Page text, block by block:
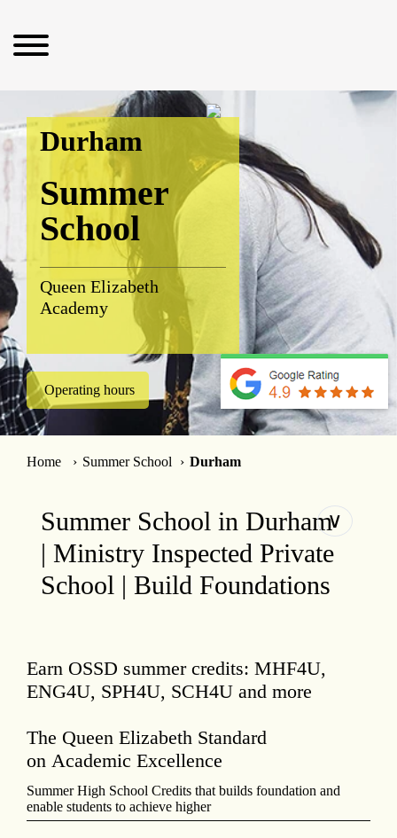
Durham
Summer
School
Queen Elizabeth
Academy
Operating hours
Home Summer School Durham
Summer School in Durham
| Ministry Inspected Private
School | Build Foundations
∨
Earn OSSD summer credits: MHF4U,
ENG4U, SPH4U, SCH4U and more
The Queen Elizabeth Standard
on Academic Excellence
Summer High School Credits that builds foundation and
enable students to achieve higher